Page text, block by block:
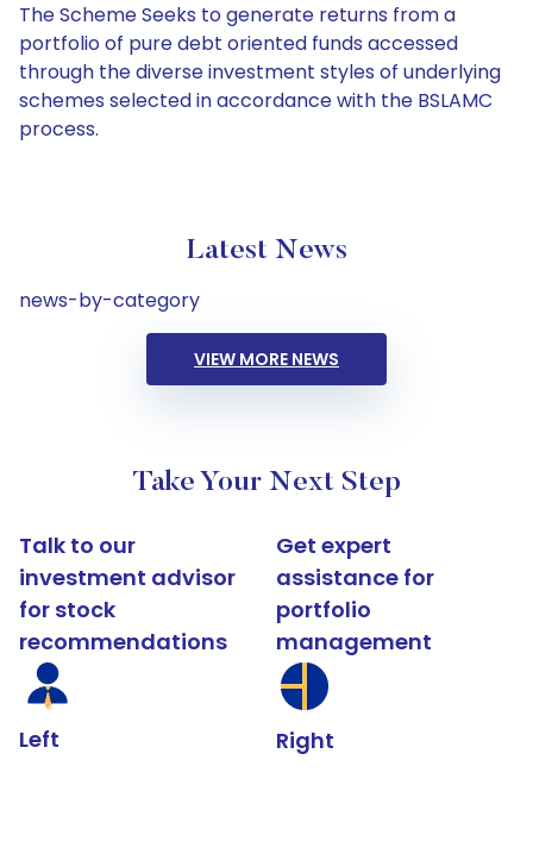
The Scheme Seeks to generate returns from a
portfolio of pure debt oriented funds accessed
through the diverse investment styles of underlying
schemes selected in accordance with the BSLAMC
process.
Latest News
news-by-category
VIEW MORE NEWS
Take Your Next Step
Talk to our
investment advisor
for stock
recommendations
Left
Get expert
assistance for
portfolio
management
Right